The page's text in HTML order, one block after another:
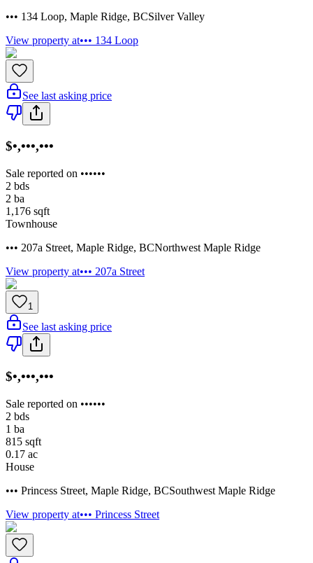
••• 134 Loop, Maple Ridge, BCSilver Valley
View property at••• 134 Loop
See last asking price
$•,•••,•••
Sale reported on ••••••
2 bds
2 ba
1,176 sqft
Townhouse
••• 207a Street, Maple Ridge, BCNorthwest Maple Ridge
View property at••• 207a Street
1
See last asking price
$•,•••,•••
Sale reported on ••••••
2 bds
1 ba
815 sqft
0.17 ac
House
••• Princess Street, Maple Ridge, BCSouthwest Maple Ridge
View property at••• Princess Street